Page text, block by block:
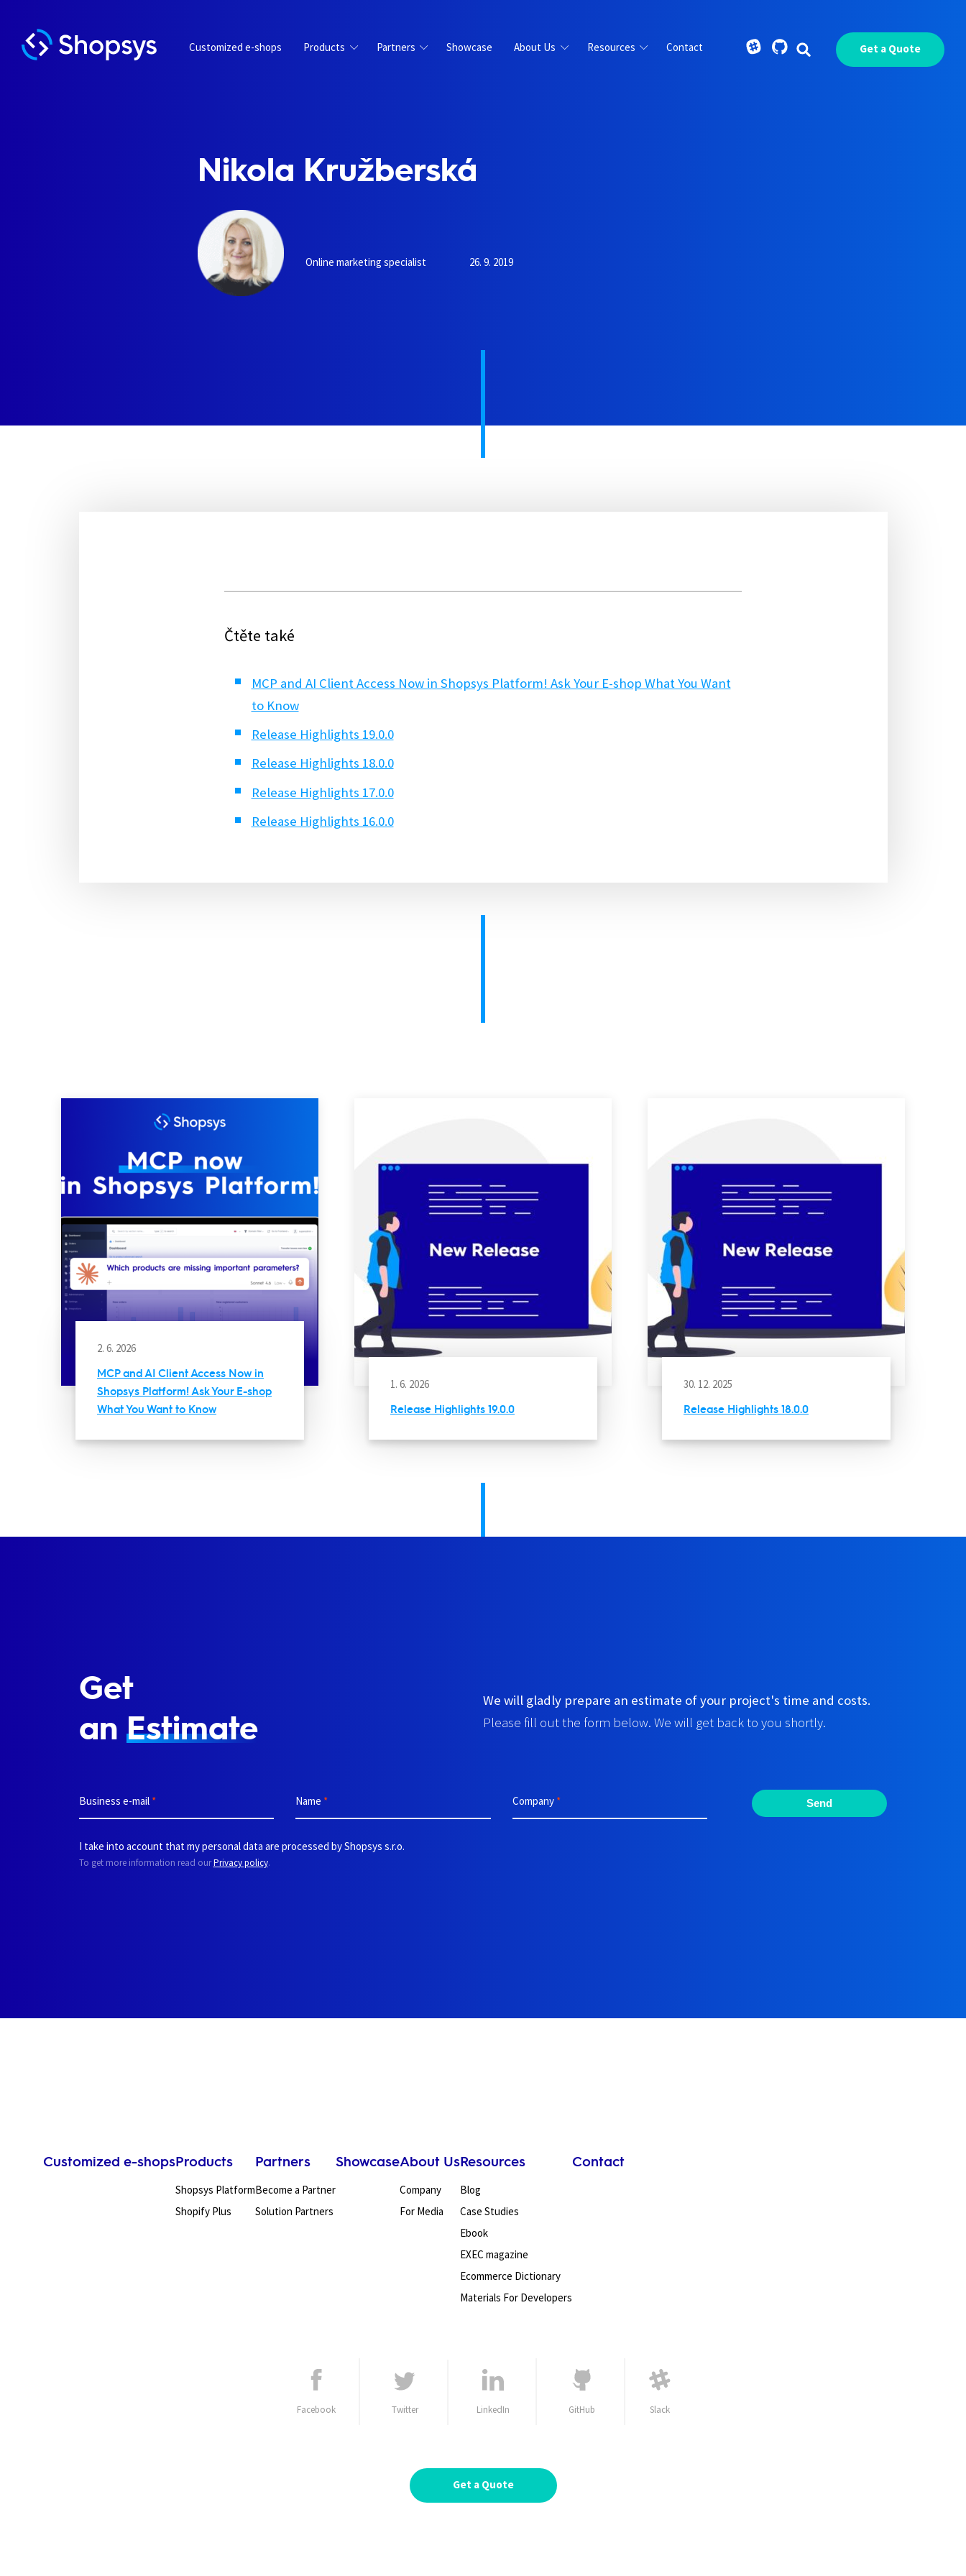
Customized e-shops Products Partners Showcase About Us Resources Contact Get a Quote
Nikola Kružberská
Online marketing specialist 26. 9. 2019
Čtěte také
MCP and AI Client Access Now in Shopsys Platform! Ask Your E-shop What You Want
to Know
Release Highlights 19.0.0
Release Highlights 18.0.0
Release Highlights 17.0.0
Release Highlights 16.0.0
2. 6. 2026
MCP and AI Client Access Now in
Shopsys Platform! Ask Your E-shop
What You Want to Know
1. 6. 2026
Release Highlights 19.0.0
30. 12. 2025
Release Highlights 18.0.0
Get
an Estimate
We will gladly prepare an estimate of your project's time and costs.
Please fill out the form below. We will get back to you shortly.
Business e-mail * Name * Company * Send
I take into account that my personal data are processed by Shopsys s.r.o.
To get more information read ourPrivacy policy.
Customized e-shopsProducts
Shopsys Platform
Shopify Plus
Partners
Become a Partner
Solution Partners
ShowcaseAbout Us
Company
For Media
Resources
Blog
Case Studies
Ebook
EXEC magazine
Ecommerce Dictionary
Materials For Developers
Contact
Facebook Twitter LinkedIn GitHub Slack
Get a Quote